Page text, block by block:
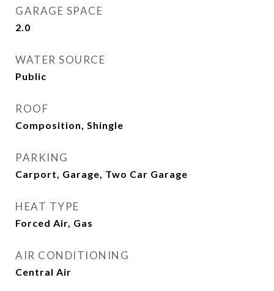
GARAGE SPACE
2.0
WATER SOURCE
Public
ROOF
Composition, Shingle
PARKING
Carport, Garage, Two Car Garage
HEAT TYPE
Forced Air, Gas
AIR CONDITIONING
Central Air